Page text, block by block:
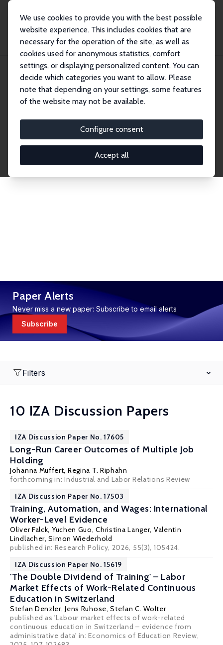
We use cookies to provide you with the best possible
website experience. This includes cookies that are
necessary for the operation of the site, as well as
cookies used for anonymous statistics, comfort
settings, or displaying personalized content. You can
decide which categories you want to allow. Please
note that depending on your settings, some features
of the website may not be available.
Configure consent
Accept all
Publications IZA Discussion Papers
Discussion Papers
research output by IZA staff and network members
accessible before it gets published in refereed
journals. Already comprising over 17,000 working
Paper Alerts
Never miss a new paper: Subscribe to email alerts
Subscribe
Filters
10 IZA Discussion Papers
IZA Discussion Paper No. 17605
Long-Run Career Outcomes of Multiple Job
Holding
Johanna Muffert, Regina T. Riphahn
forthcoming in: Industrial and Labor Relations Review
IZA Discussion Paper No. 17503
Training, Automation, and Wages: International
Worker-Level Evidence
Oliver Falck, Yuchen Guo, Christina Langer, Valentin
Lindlacher,Simon Wiederhold
published in: Research Policy, 2026, 55(3), 105424.
IZA Discussion Paper No. 15619
'The Double Dividend of Training' – Labor
Market Effects of Work-Related Continuous
Education in Switzerland
Stefan Denzler,Jens Ruhose,Stefan C. Wolter
published as 'Labour market effects of work-related
continuous education in Switzerland – evidence from
administrative data' in: Economics of Education Review,